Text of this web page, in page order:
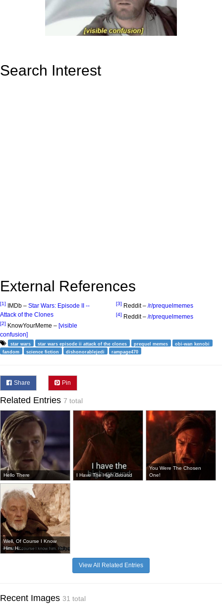
Search Interest
External References
[1] IMDb – Star Wars: Episode II --
Attack of the Clones
[2] KnowYourMeme – [visible
confusion]
[3] Reddit – /r/prequelmemes
[4] Reddit – /r/prequelmemes
star wars star wars episode ii attack of the clones prequel memes
obi-wan kenobi
fandom
science fiction dishonorablejedi rampage470
Share Pin
Related Entries 7 total
Hello There I Have The High Ground
You Were The Chosen
One!
Well, Of Course I Know
Him. H...
View All Related Entries
Recent Images 31 total